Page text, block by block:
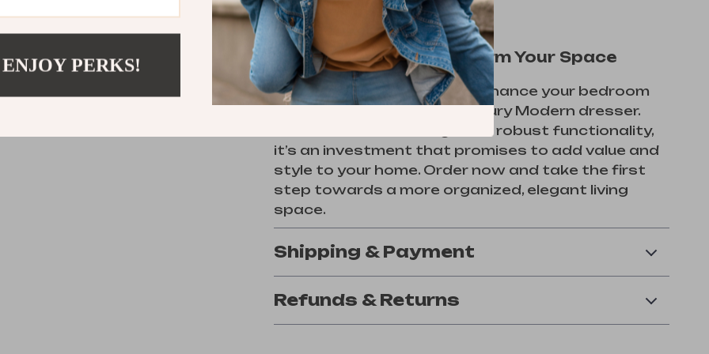
Order Now and Transform Your Space
Don’t miss the chance to enhance your bedroom
with this exquisite Mid-Century Modern dresser.
With its timeless design and robust functionality,
it’s an investment that promises to add value and
style to your home. Order now and take the first
step towards a more organized, elegant living
space.
Shipping & Payment
Refunds & Returns
PERKS!